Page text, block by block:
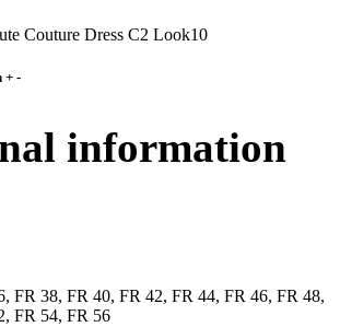
Couture Dress C2 Look10
+ -
information
FR 38, FR 40, FR 42, FR 44, FR 46, FR 48,
FR 54, FR 56